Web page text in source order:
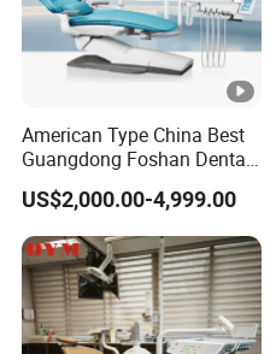
American Type China Best
Guangdong Foshan Dental
Chair Unit Dentist Chair USA
US$2,000.00-4,999.00